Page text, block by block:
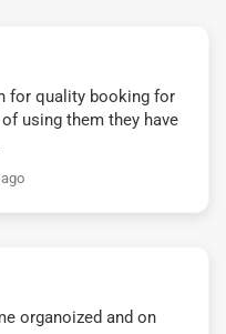
for quality booking for
using them they have
organoized and on